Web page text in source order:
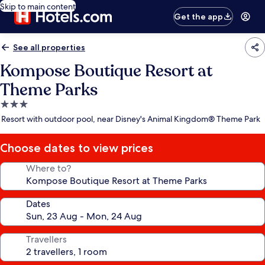
Skip to main content
Get the app
See all properties
Kompose Boutique Resort at
Theme Parks
3.0
star
Resort with outdoor pool, near Disney's Animal Kingdom® Theme Park
Choose dates to view prices
Where to?
Dates
Travellers